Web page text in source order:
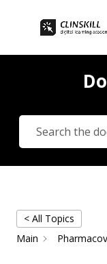
< All Topics
Main